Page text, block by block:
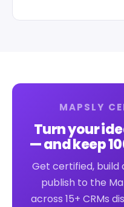
MAPSLY
Turn your
— and keep
Get certified, build
publish to the
across 15+ CRMs